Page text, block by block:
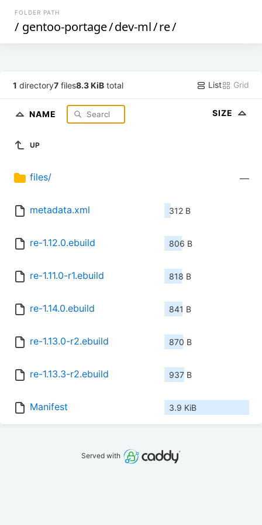
FOLDER PATH
/ gentoo-portage/dev-ml/re/
1 directory7 files8.3 KiB total List Grid
NAME SIZE
UP
files/ —
metadata.xml 312 B
re-1.12.0.ebuild 806 B
re-1.11.0-r1.ebuild 818 B
re-1.14.0.ebuild 841 B
re-1.13.0-r2.ebuild 870 B
re-1.13.3-r2.ebuild 937 B
Manifest 3.9 KiB
Served with